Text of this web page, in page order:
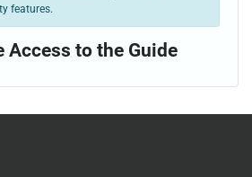
features.
Access to the Guide